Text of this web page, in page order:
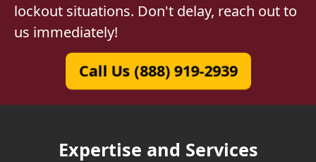
lockout situations. Don't delay, reach out to
us immediately!
Call Us (888) 919-2939
Expertise and Services